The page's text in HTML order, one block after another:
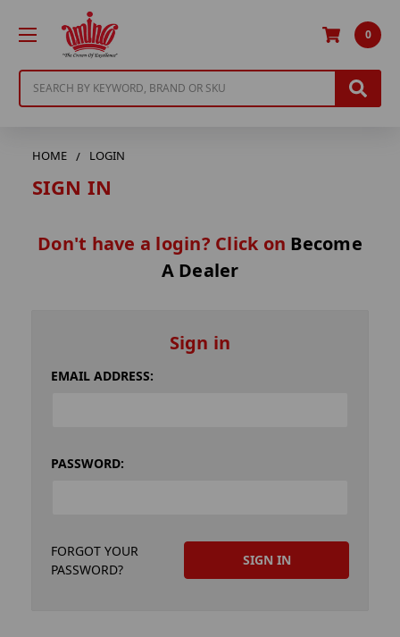
0
HOME LOGIN
SIGN IN
Don't have a login? Click on Become
A Dealer
Sign in
EMAIL ADDRESS:
PASSWORD:
FORGOT YOUR
PASSWORD?